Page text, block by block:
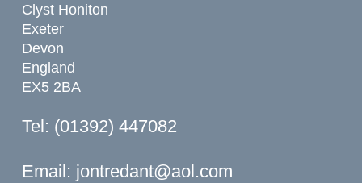
Clyst Honiton
Exeter
Devon
England
EX5 2BA
Tel: (01392) 447082
Email: jontredant@aol.com